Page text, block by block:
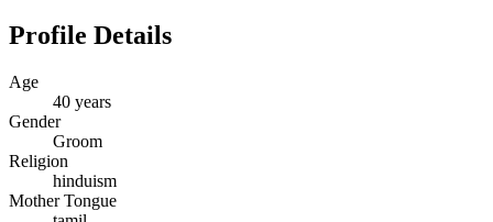
Profile Details
Age
40 years
Gender
Groom
Religion
hinduism
Mother Tongue